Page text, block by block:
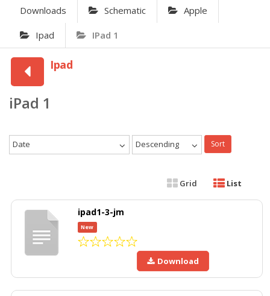
Downloads Schematic Apple
Ipad IPad 1
Ipad
iPad 1
Date Descending Sort
Grid List
ipad1-3-jm
New
Download